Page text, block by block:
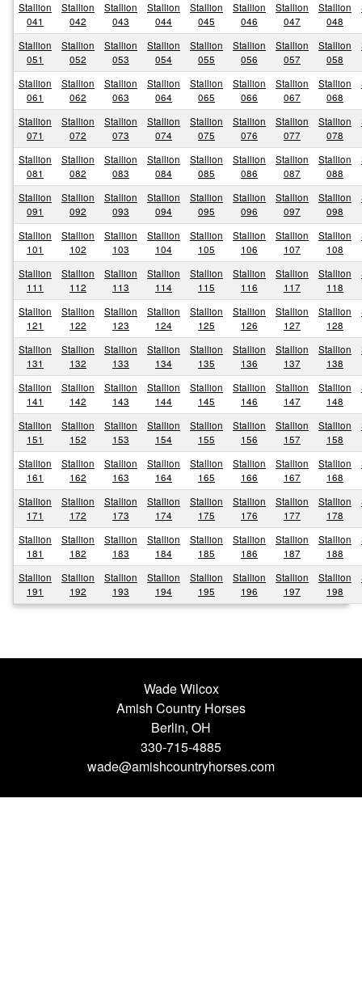
Stallion
041
Stallion
042
Stallion
043
Stallion
044
Stallion
045
Stallion
046
Stallion
047
Stallion
048
Stallion
051
Stallion
052
Stallion
053
Stallion
054
Stallion
055
Stallion
056
Stallion
057
Stallion
058
Stallion
061
Stallion
062
Stallion
063
Stallion
064
Stallion
065
Stallion
066
Stallion
067
Stallion
068
Stallion
071
Stallion
072
Stallion
073
Stallion
074
Stallion
075
Stallion
076
Stallion
077
Stallion
078
Stallion
081
Stallion
082
Stallion
083
Stallion
084
Stallion
085
Stallion
086
Stallion
087
Stallion
088
Stallion
091
Stallion
092
Stallion
093
Stallion
094
Stallion
095
Stallion
096
Stallion
097
Stallion
098
Stallion
101
Stallion
102
Stallion
103
Stallion
104
Stallion
105
Stallion
106
Stallion
107
Stallion
108
Stallion
111
Stallion
112
Stallion
113
Stallion
114
Stallion
115
Stallion
116
Stallion
117
Stallion
118
Stallion
121
Stallion
122
Stallion
123
Stallion
124
Stallion
125
Stallion
126
Stallion
127
Stallion
128
Stallion
131
Stallion
132
Stallion
133
Stallion
134
Stallion
135
Stallion
136
Stallion
137
Stallion
138
Stallion
141
Stallion
142
Stallion
143
Stallion
144
Stallion
145
Stallion
146
Stallion
147
Stallion
148
Stallion
151
Stallion
152
Stallion
153
Stallion
154
Stallion
155
Stallion
156
Stallion
157
Stallion
158
Stallion
161
Stallion
162
Stallion
163
Stallion
164
Stallion
165
Stallion
166
Stallion
167
Stallion
168
Stallion
171
Stallion
172
Stallion
173
Stallion
174
Stallion
175
Stallion
176
Stallion
177
Stallion
178
Stallion
181
Stallion
182
Stallion
183
Stallion
184
Stallion
185
Stallion
186
Stallion
187
Stallion
188
Stallion
191
Stallion
192
Stallion
193
Stallion
194
Stallion
195
Stallion
196
Stallion
197
Stallion
198
Wade Wilcox
Amish Country Horses
Berlin, OH
330-715-4885
wade@amishcountryhorses.com